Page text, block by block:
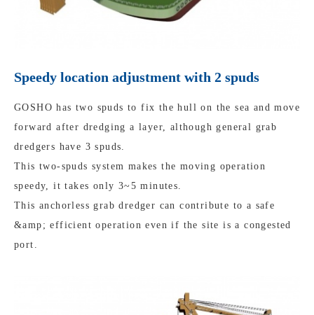
Speedy location adjustment with 2 spuds
GOSHO has two spuds to fix the hull on the sea and move
forward after dredging a layer, although general grab
dredgers have 3 spuds.
This two-spuds system makes the moving operation
speedy, it takes only 3~5 minutes.
This anchorless grab dredger can contribute to a safe
&amp; efficient operation even if the site is a congested
port.